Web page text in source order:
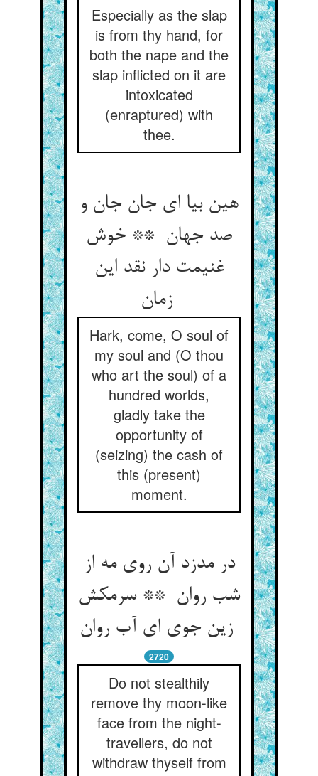
Especially as the slap
is from thy hand, for
both the nape and the
slap inflicted on it are
intoxicated
(enraptured) with
thee.
هین بیا ای جان جان و
صد جهان ** خوش
غنیمت دار نقد این
زمان
Hark, come, O soul of
my soul and (O thou
who art the soul) of a
hundred worlds,
gladly take the
opportunity of
(seizing) the cash of
this (present)
moment.
در مدزد آن روی مه از
شب روان ** سرمکش
2720
Do not stealthily
remove thy moon-like
face from the night-
travellers, do not
withdraw thyself from